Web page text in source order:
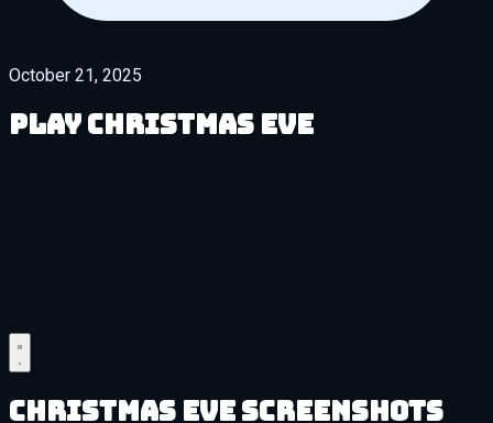
October 21, 2025
Play Christmas Eve
Christmas Eve Screenshots